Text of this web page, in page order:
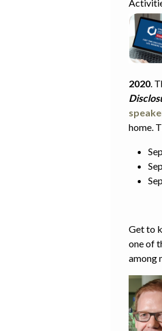
2020.
home.
Get to
one of
among